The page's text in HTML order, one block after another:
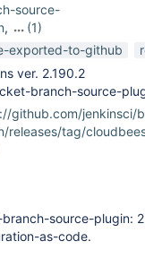
source-
,
(1)
plugin
exported-to-github
ver. 2.190.2
branch-source-
github.com/jenkinsci/
releases/tag/
source-plugin:
as-code.